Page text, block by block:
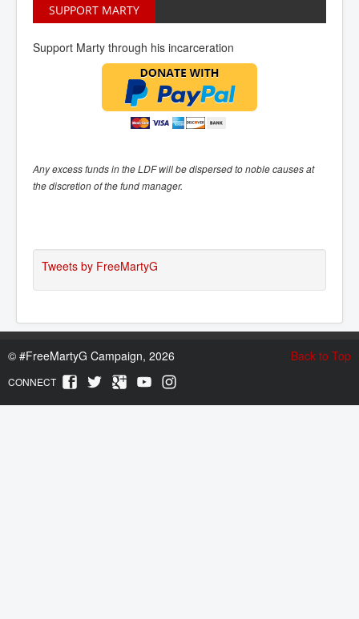
SUPPORT MARTY
Support Marty through his incarceration
Any excess funds in the LDF will be dispersed to noble causes at
the discretion of the fund manager.
Tweets by FreeMartyG
Back to Top
© #FreeMartyG Campaign, 2026
CONNECT